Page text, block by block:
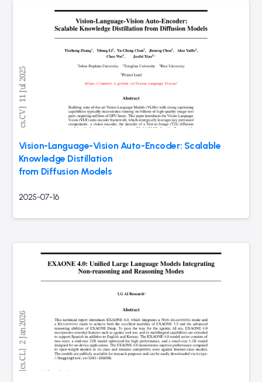
Vision-Language-Vision Auto-Encoder: Scalable
Knowledge Distillation
from Diffusion Models
2025-07-16